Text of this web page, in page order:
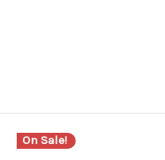
On Sale!